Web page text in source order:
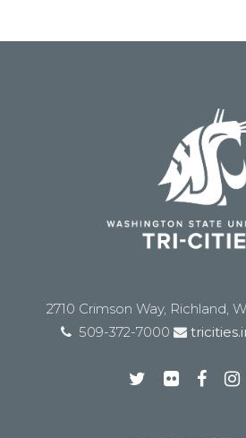
2710 Crimson Way, Richland,
509-372-7000